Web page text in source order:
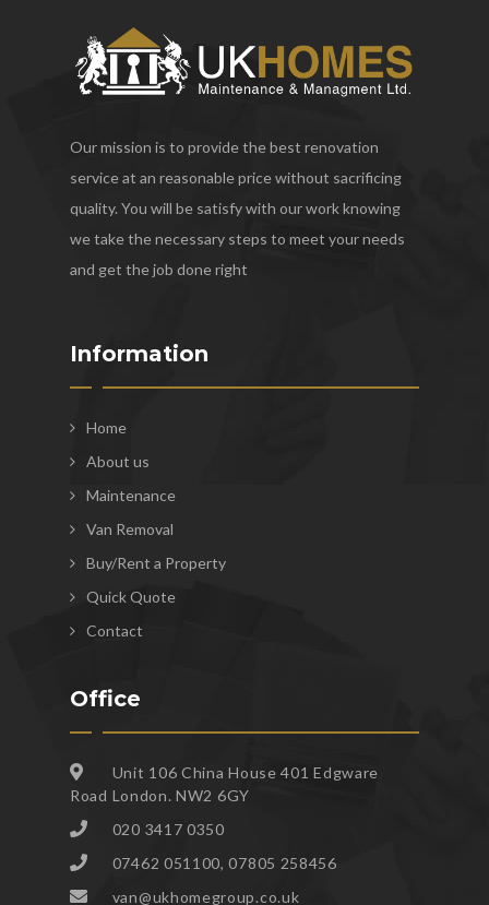
Our mission is to provide the best renovation
service at an reasonable price without sacrificing
quality. You will be satisfy with our work knowing
we take the necessary steps to meet your needs
and get the job done right
Information
Home
About us
Maintenance
Van Removal
Buy/Rent a Property
Quick Quote
Contact
Office
Unit 106 China House 401 Edgware
Road London. NW2 6GY
020 3417 0350
07462 051100, 07805 258456
van@ukhomegroup.co.uk